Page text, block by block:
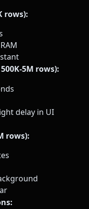
rows):
5M rows):
delay in UI
rows):